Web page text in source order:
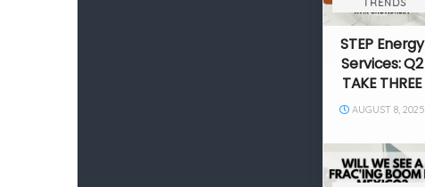
TRENDS
STEP Energy
Services: Q2
TAKE THREE
AUGUST 8, 2025